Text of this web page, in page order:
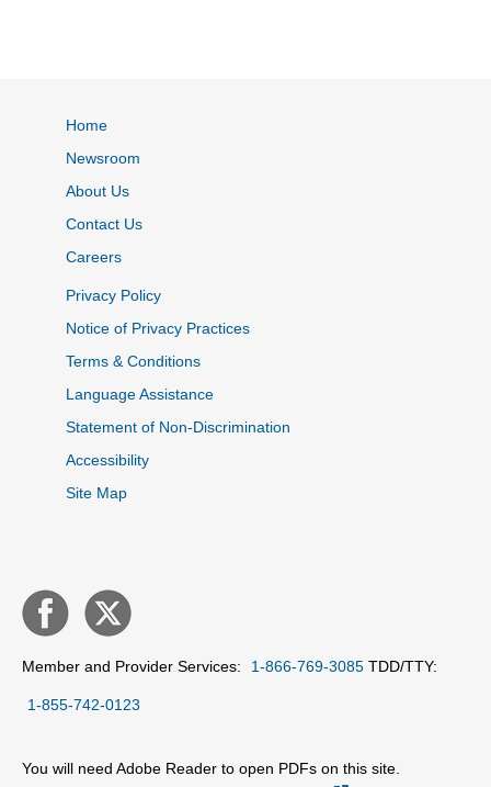
Home
Newsroom
About Us
Contact Us
Careers
Privacy Policy
Notice of Privacy Practices
Terms & Conditions
Language Assistance
Statement of Non-Discrimination
Accessibility
Site Map
Member and Provider Services: 1-866-769-3085 TDD/TTY:
1-855-742-0123
You will need Adobe Reader to open PDFs on this site.